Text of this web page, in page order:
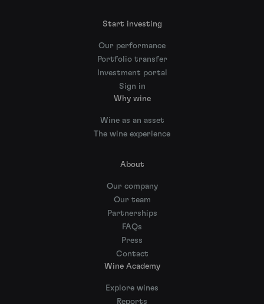
Start investing
Our performance
Portfolio transfer
Investment portal
Sign in
Why wine
Wine as an asset
The wine experience
About
Our company
Our team
Partnerships
FAQs
Press
Contact
Wine Academy
Explore wines
Reports